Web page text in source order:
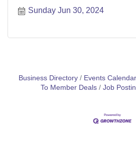
Sunday Jun 30, 2024
Business Directory Events Calendar
To Member Deals
Job